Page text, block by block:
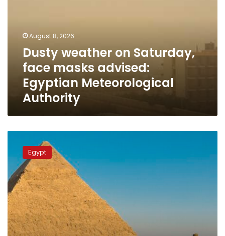
advised:
Meteorological
Authority
August 8, 2026
Dusty weather on Saturday,
face masks advised:
Egyptian Meteorological
Authority
targets
record-
breaking
20+
million
tourists
in
2026
Egypt